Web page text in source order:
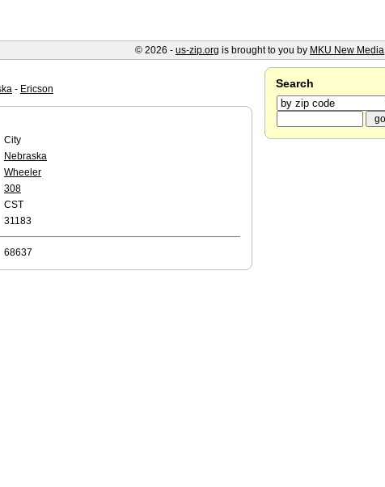
- Ericson
City
Nebraska
Wheeler
308
CST
31183
68637
Search
© 2026 - us-zip.org is brought to you by MKU New Media